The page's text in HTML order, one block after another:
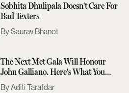
Sobhita Dhulipala Doesn't Care For
Bad Texters
Saurav Bhanot
The Next Met Gala Will Honour
John Galliano. Here's What You
Need To Know
Aditi Tarafdar